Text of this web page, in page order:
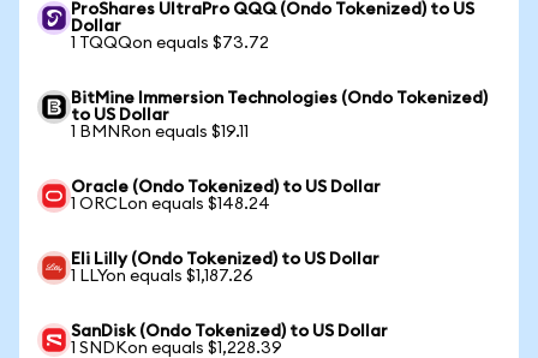
ProShares UltraPro QQQ (Ondo Tokenized) to US
Dollar
1 TQQQon equals $73.72
BitMine Immersion Technologies (Ondo Tokenized)
to US Dollar
1 BMNRon equals $19.11
Oracle (Ondo Tokenized) to US Dollar
1 ORCLon equals $148.24
Eli Lilly (Ondo Tokenized) to US Dollar
1 LLYon equals $1,187.26
SanDisk (Ondo Tokenized) to US Dollar
1 SNDKon equals $1,228.39